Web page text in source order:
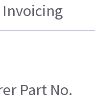
Invoicing
Part No.